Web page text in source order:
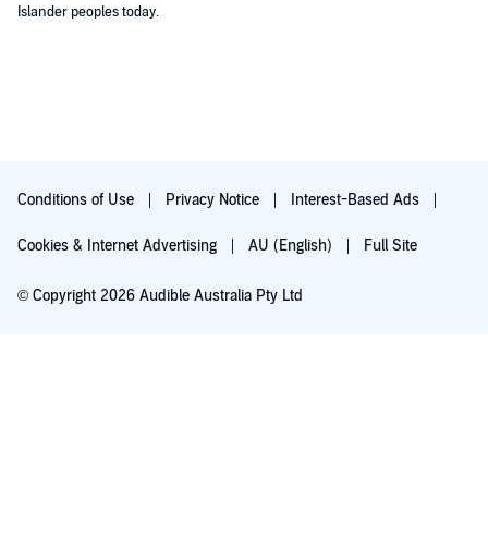
Islander peoples today.
Conditions of Use Privacy Notice Interest-Based Ads
Cookies & Internet Advertising AU (English) Full Site
© Copyright 2026 Audible Australia Pty Ltd